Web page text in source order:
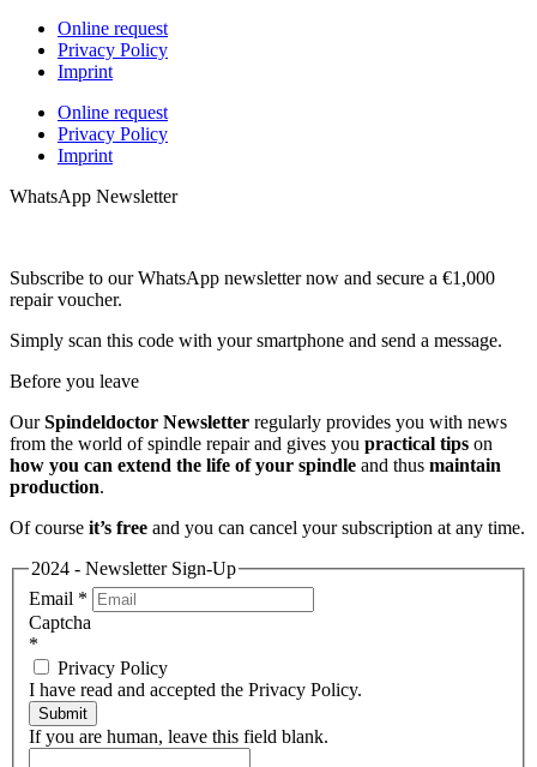
Online request
Privacy Policy
Imprint
Online request
Privacy Policy
Imprint
WhatsApp Newsletter
Subscribe to our WhatsApp newsletter now and secure a €1,000
repair voucher.
Simply scan this code with your smartphone and send a message.
Before you leave
OurSpindeldoctor Newsletter regularly provides you with news
from the world of spindle repair and gives you practical tips on
how you can extend the life of your spindle and thus maintain
production.
Of course it’s free and you can cancel your subscription at any time.
2024 - Newsletter Sign-Up
Email *
Captcha
*
Privacy Policy
I have read and accepted the Privacy Policy.
Submit
If you are human, leave this field blank.